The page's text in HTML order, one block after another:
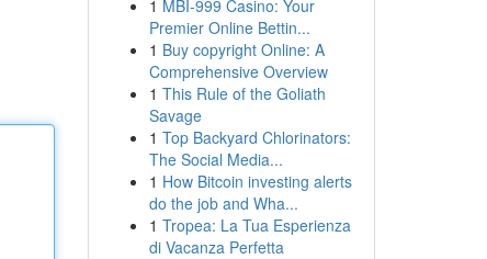
1 MBI-999 Casino: Your
Premier Online Bettin...
1 Buy copyright Online: A
Comprehensive Overview
1 This Rule of the Goliath
Savage
1 Top Backyard Chlorinators:
The Social Media...
1 How Bitcoin investing alerts
do the job and Wha...
1 Tropea: La Tua Esperienza
di Vacanza Perfetta